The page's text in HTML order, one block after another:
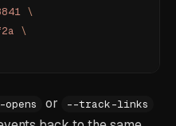
\
\
or --track-links